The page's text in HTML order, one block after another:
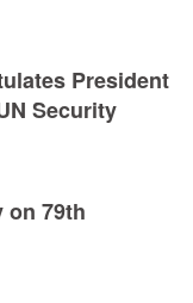
President
Security
on 79th